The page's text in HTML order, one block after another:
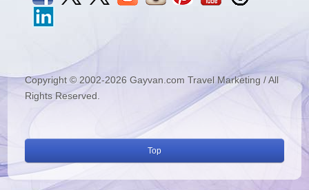
Copyright © 2002-2026 Gayvan.com Travel Marketing / All
Rights Reserved.
Top